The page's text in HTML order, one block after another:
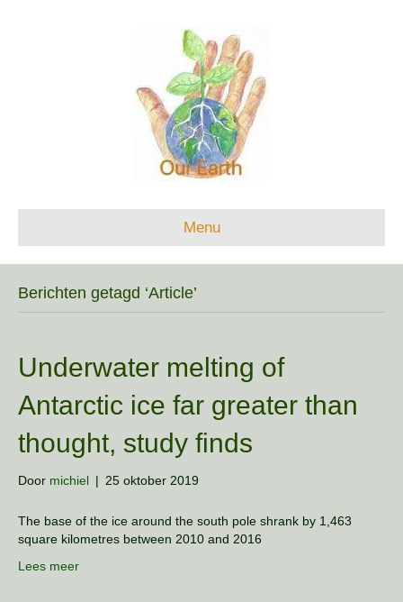
Menu
Berichten getagd ‘Article’
Underwater melting of
Antarctic ice far greater than
thought, study finds
Door michiel | 25 oktober 2019
The base of the ice around the south pole shrank by 1,463
square kilometres between 2010 and 2016
Lees meer